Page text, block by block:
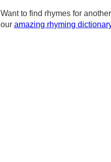
Want to find rhymes for
our amazing rhyming